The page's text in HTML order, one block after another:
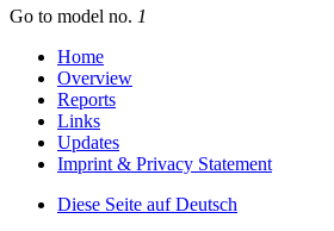
Go to model no. 1
Home
Overview
Reports
Links
Updates
Imprint & Privacy Statement
Diese Seite auf Deutsch